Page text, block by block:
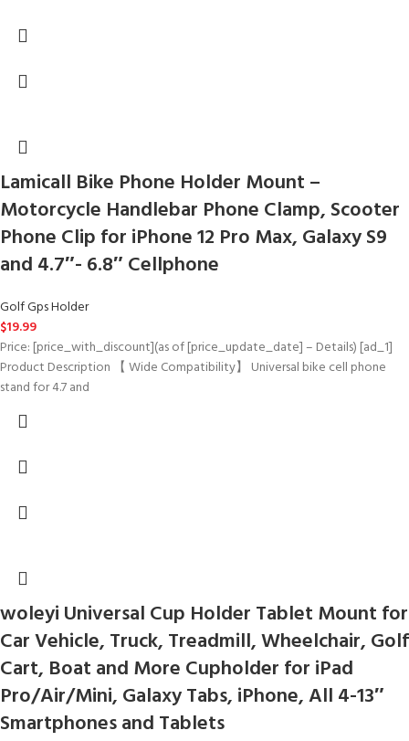
Lamicall Bike Phone Holder Mount –
Motorcycle Handlebar Phone Clamp, Scooter
Phone Clip for iPhone 12 Pro Max, Galaxy S9
and 4.7″- 6.8″ Cellphone
Golf Gps Holder
$19.99
Price: [price_with_discount](as of [price_update_date] – Details) [ad_1]
Product Description 【 Wide Compatibility】 Universal bike cell phone
stand for 4.7 and
woleyi Universal Cup Holder Tablet Mount for
Car Vehicle, Truck, Treadmill, Wheelchair, Golf
Cart, Boat and More Cupholder for iPad
Pro/Air/Mini, Galaxy Tabs, iPhone, All 4-13″
Smartphones and Tablets